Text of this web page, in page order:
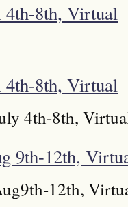
8th, Virtual
8th, Virtual
4th-8th,
9th-12th,
12th,